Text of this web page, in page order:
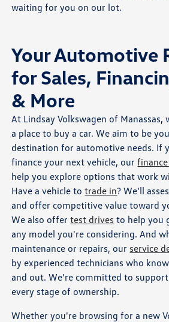
waiting for you on our lot.
Your Automotive
for Sales,
& More
At Lindsay Volkswagen of Manassas,
a place to buy a car. We aim to be
destination for automotive needs. If
finance your next vehicle, our
help you explore options that work
Have a vehicle totrade in? We’ll
and offer competitive value toward
We also offertest drives to help you
any model you're considering. And
maintenance or repairs, our service
by experienced technicians who
and out. We’re committed to
every stage of ownership.
Whether you're browsing for a new